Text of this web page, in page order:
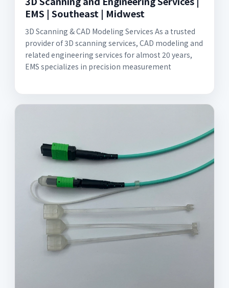
EMS | Southeast | Midwest
3D Scanning & CAD Modeling Services As a trusted
provider of 3D scanning services, CAD modeling and
related engineering services for almost 20 years,
EMS specializes in precision measurement